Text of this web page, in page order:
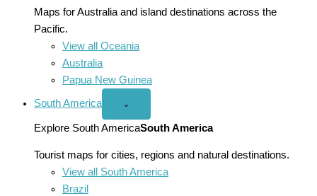
Maps for Australia and island destinations across the
Pacific.
View all Oceania
Australia
Papua New Guinea
South America
Open
America
menu
⌄
Explore South AmericaSouth America
Tourist maps for cities, regions and natural destinations.
View all South America
Brazil